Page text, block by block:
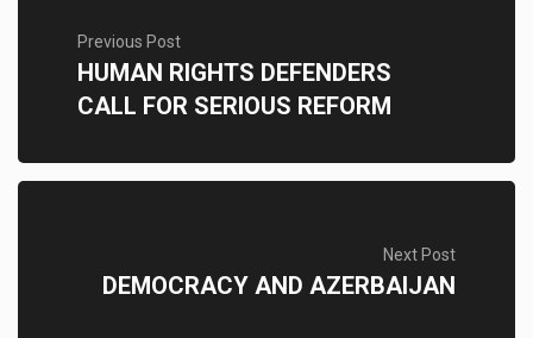
Previous Post
HUMAN RIGHTS DEFENDERS
CALL FOR SERIOUS REFORM
Next Post
DEMOCRACY AND AZERBAIJAN